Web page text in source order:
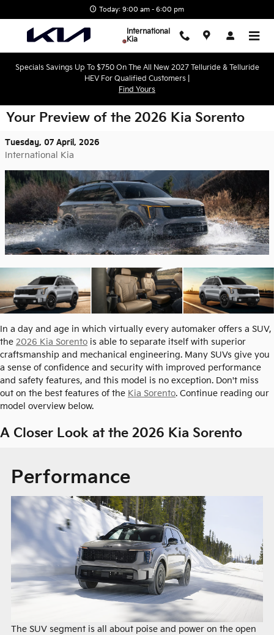
Today: 9:00 am - 6:00 pm
International
Kia
Specials Savings Up To $750 On The All New 2027 Telluride & Telluride
HEV For Qualified Customers |
Find Yours
Your Preview of the 2026 Kia Sorento
Tuesday, 07 April, 2026
International Kia
In a day and age in which virtually every automaker offers a SUV,
the 2026 Kia Sorento is able to separate itself with superior
craftsmanship and mechanical engineering. Many SUVs give you
a sense of confidence and security with improved performance
and safety features, and this model is no exception. Don't miss
out on the best features of the Kia Sorento. Continue reading our
model overview below.
A Closer Look at the 2026 Kia Sorento
Performance
The SUV segment is all about poise and power on the open